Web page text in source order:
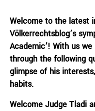
Welcome to the latest
Völkerrechtsblog’s
Academic’! With us
through the following
glimpse of his
habits.
Welcome Judge Tladi